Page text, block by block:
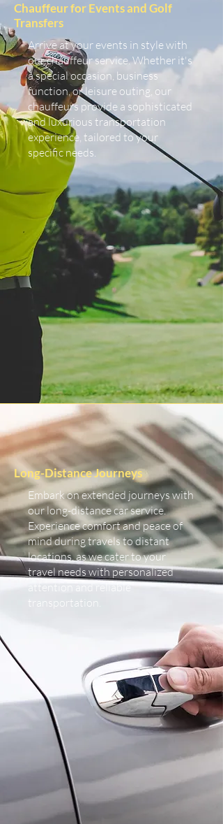
Chauffeur for Events and Golf
Transfers
Arrive at your events in style with
our chauffeur service. Whether it's
a special occasion, business
function, or leisure outing, our
chauffeurs provide a sophisticated
and luxurious transportation
experience, tailored to your
specific needs.
Long-Distance Journeys
Embark on extended journeys with
our long-distance car service.
Experience comfort and peace of
mind during travels to distant
locations, as we cater to your
travel needs with personalized
attention and reliable
transportation.